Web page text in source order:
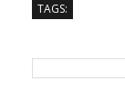
TAGS: